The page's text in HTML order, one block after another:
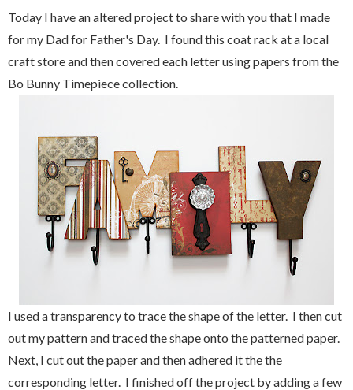
Today I have an altered project to share with you that I made
for my Dad for Father's Day. I found this coat rack at a local
craft store and then covered each letter using papers from the
Bo Bunny Timepiece collection.
I used a transparency to trace the shape of the letter. I then cut
out my pattern and traced the shape onto the patterned paper.
Next, I cut out the paper and then adhered it the the
corresponding letter. I finished off the project by adding a few